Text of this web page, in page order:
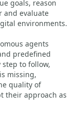
goals, reason
and evaluate
environments.
agents
predefined
to follow,
missing,
quality of
their approach as